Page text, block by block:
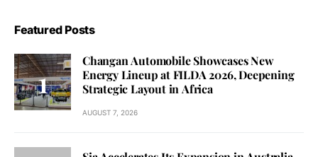
Featured Posts
Changan Automobile Showcases New
Energy Lineup at FILDA 2026, Deepening
Strategic Layout in Africa
AUGUST 7, 2026